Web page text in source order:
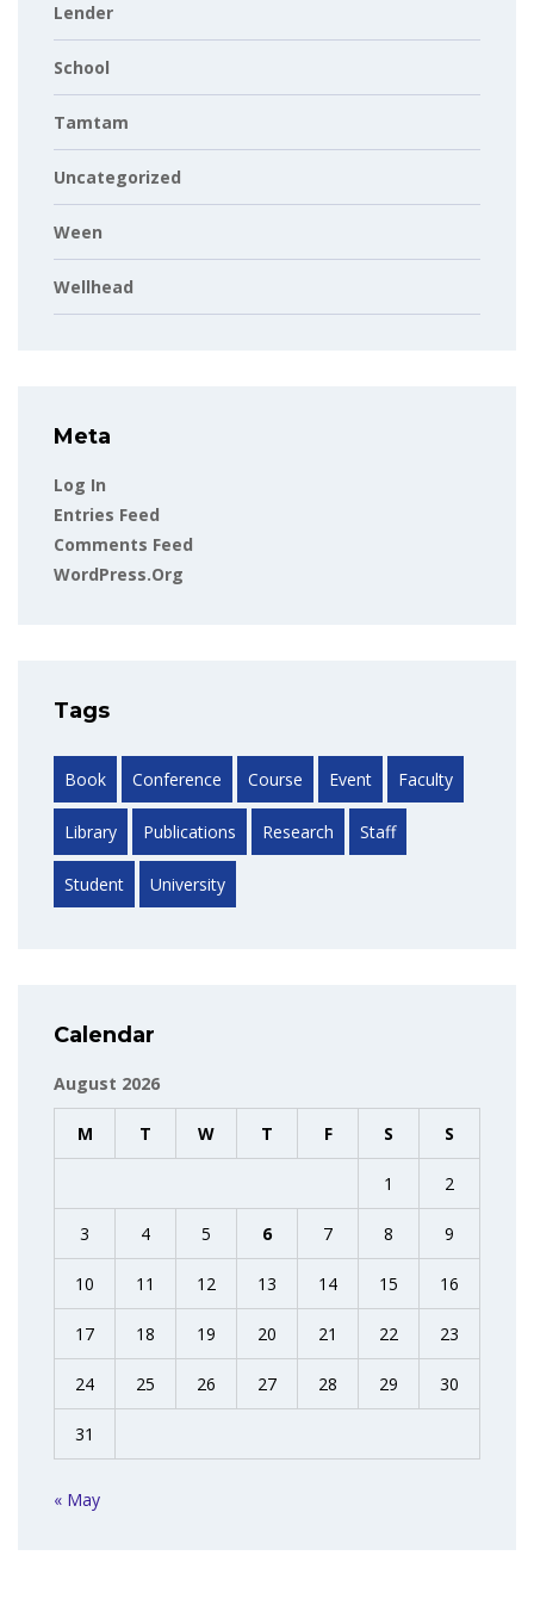
Lender
School
Tamtam
Uncategorized
Ween
Wellhead
Meta
Log In
Entries Feed
Comments Feed
WordPress.org
Tags
Book Conference Course Event Faculty
Library Publications Research Staff
Student University
Calendar
August 2026
M T W T F S S
1 2
3 4 5 6 7 8 9
10 11 12 13 14 15 16
17 18 19 20 21 22 23
24 25 26 27 28 29 30
31
« May